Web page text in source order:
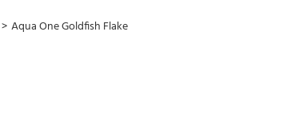
Aqua One Goldfish Flake